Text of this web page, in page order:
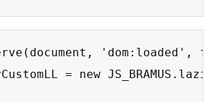
'dom:loaded',